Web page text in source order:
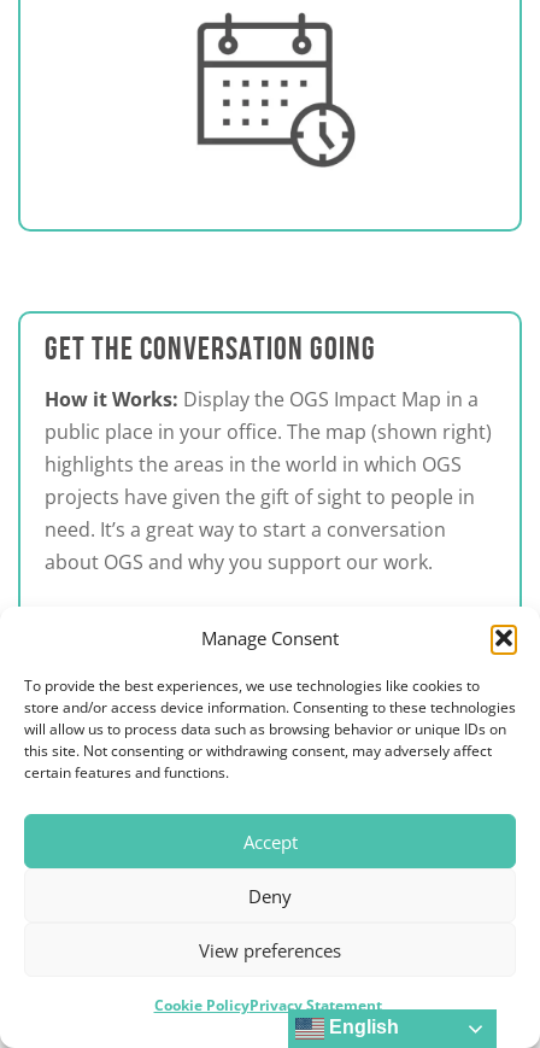
Manage Consent
To provide the best experiences, we use technologies like cookies to
store and/or access device information. Consenting to these technologies
will allow us to process data such as browsing behavior or unique IDs on
this site. Not consenting or withdrawing consent, may adversely affect
certain features and functions.
Accept
Deny
View preferences
Cookie PolicyPrivacy Statement
GET THE CONVERSATION GOING
How it Works: Display the OGS Impact Map in a
public place in your office. The map (shown right)
highlights the areas in the world in which OGS
projects have given the gift of sight to people in
need. It’s a great way to start a conversation
about OGS and why you support our work.
‘Join Us’ form, choose ‘Get the
16″x20″ unframed map for your office.
Hang the map in a public area of your office,
preferably one in which staff and patients
from the map to learn more about OGS and
English